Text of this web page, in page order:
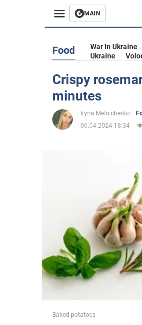
MAIN
Business
Entertainment
Life
War in Ukraine
Food
Food War In Ukraine
Ukraine
Crispy
minutes
Iryna Melnichenko
06.04.2024 18:34
Baked potatoes